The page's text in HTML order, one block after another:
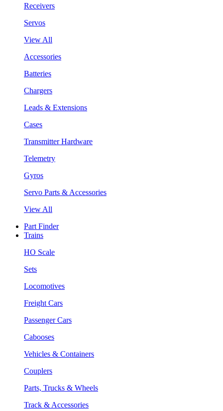
Receivers
Servos
View All
Accessories
Batteries
Chargers
Leads & Extensions
Cases
Transmitter Hardware
Telemetry
Gyros
Servo Parts & Accessories
View All
Part Finder
Trains
HO Scale
Sets
Locomotives
Freight Cars
Passenger Cars
Cabooses
Vehicles & Containers
Couplers
Parts, Trucks & Wheels
Track & Accessories